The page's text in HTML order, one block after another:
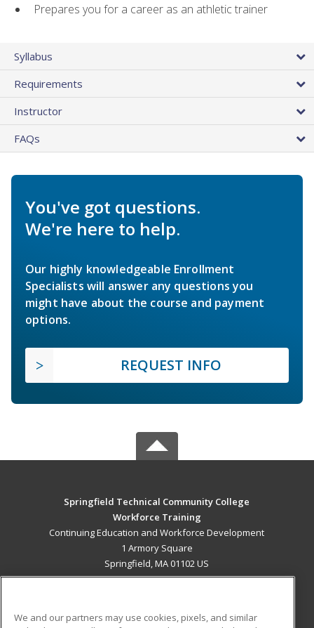
Prepares you for a career as an athletic trainer
Syllabus
Requirements
Instructor
FAQs
You've got questions.
We're here to help.
Our highly knowledgeable Enrollment
Specialists will answer any questions you
might have about the course and payment
options.
REQUEST INFO
Springfield Technical Community College
Workforce Training
Continuing Education and Workforce Development
1 Armory Square
Springfield, MA 01102 US
We and our partners may use cookies, pixels, and similar